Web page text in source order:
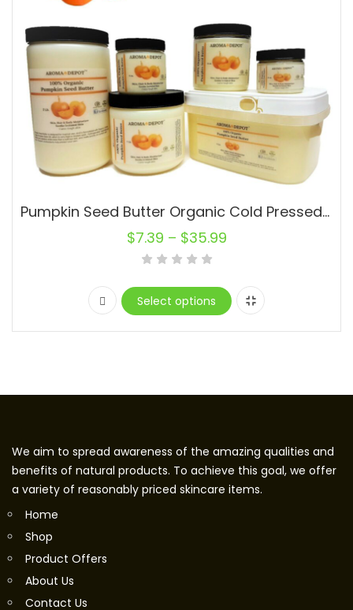
Pumpkin Seed Butter Organic Cold Pressed Premium Quality 2 oz 4 oz 8 oz 1 lb 3lb
$7.39 – $35.99
Select options
We aim to spread awareness of the amazing qualities and
benefits of natural products. To achieve this goal, we offer
a variety of reasonably priced skincare items.
Home
Shop
Product Offers
About Us
Contact Us